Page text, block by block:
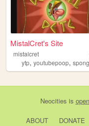
MistalCret's Site
mistalcret
ytp, youtubepoop,
Neocities is
ABOUT DONATE